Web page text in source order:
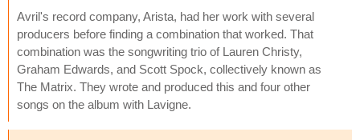
Avril's record company, Arista, had her work with several
producers before finding a combination that worked. That
combination was the songwriting trio of Lauren Christy,
Graham Edwards, and Scott Spock, collectively known as
The Matrix. They wrote and produced this and four other
songs on the album with Lavigne.